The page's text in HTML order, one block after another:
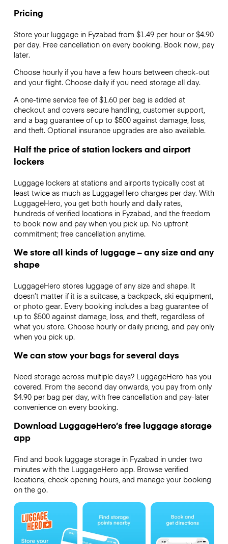
Pricing
Store your luggage in Fyzabad from $1.49 per hour or $4.90
per day. Free cancellation on every booking. Book now, pay
later.
Choose hourly if you have a few hours between check-out
and your flight. Choose daily if you need storage all day.
A one-time service fee of $1.60 per bag is added at
checkout and covers secure handling, customer support,
and a bag guarantee of up to $500 against damage, loss,
and theft. Optional insurance upgrades are also available.
Half the price of station lockers and airport
lockers
Luggage lockers at stations and airports typically cost at
least twice as much as LuggageHero charges per day. With
LuggageHero, you get both hourly and daily rates,
hundreds of verified locations in Fyzabad, and the freedom
to book now and pay when you pick up. No upfront
commitment; free cancellation anytime.
We store all kinds of luggage – any size and any
shape
LuggageHero stores luggage of any size and shape. It
doesn’t matter if it is a suitcase, a backpack, ski equipment,
or photo gear. Every booking includes a bag guarantee of
up to $500 against damage, loss, and theft, regardless of
what you store. Choose hourly or daily pricing, and pay only
when you pick up.
We can stow your bags for several days
Need storage across multiple days? LuggageHero has you
covered. From the second day onwards, you pay from only
$4.90 per bag per day, with free cancellation and pay-later
convenience on every booking.
Download LuggageHero’s free luggage storage
app
Find and book luggage storage in Fyzabad in under two
minutes with the LuggageHero app. Browse verified
locations, check opening hours, and manage your booking
on the go.